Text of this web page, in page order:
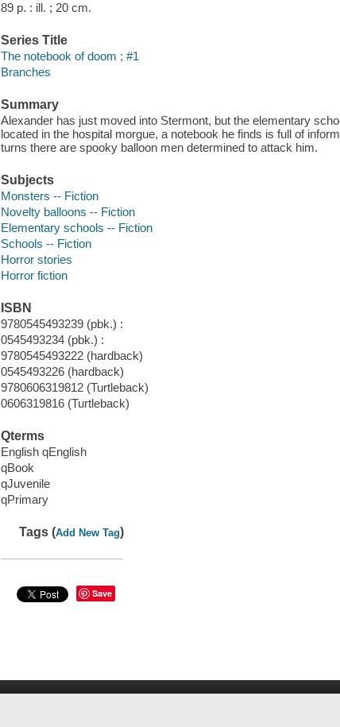
89 p. : ill. ; 20 cm.
Series Title
The notebook of doom ; #1
Branches
Summary
Alexander has just moved into Stermont, but the elementary
located in the hospital morgue, a notebook he finds is full of
turns there are spooky balloon men determined to attack him.
Subjects
Monsters -- Fiction
Novelty balloons -- Fiction
Elementary schools -- Fiction
Schools -- Fiction
Horror stories
Horror fiction
ISBN
9780545493239 (pbk.) :
0545493234 (pbk.) :
9780545493222 (hardback)
0545493226 (hardback)
9780606319812 (Turtleback)
0606319816 (Turtleback)
Qterms
English qEnglish
qBook
qJuvenile
qPrimary
Tags (Add New Tag)
Save